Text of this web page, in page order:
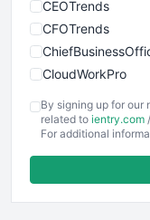
CEOTrends
CFOTrends
CloudWorkPro
FinancePro
By signing up for
related to ientry.com /
For additional